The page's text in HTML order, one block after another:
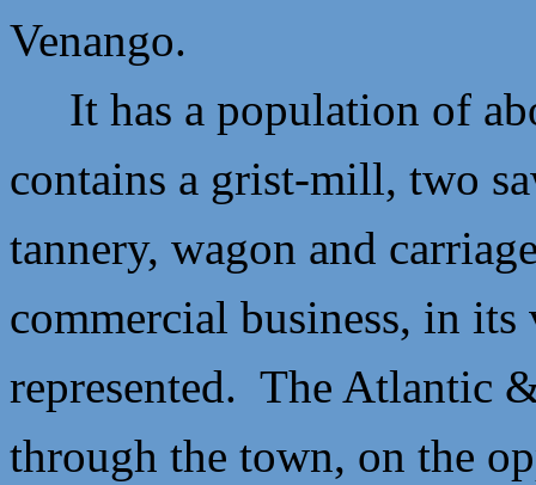
Venango.
It has a population of
contains a grist-mill, two
tannery, wagon and
commercial business, in
represented. The Atlantic
through the town, on the